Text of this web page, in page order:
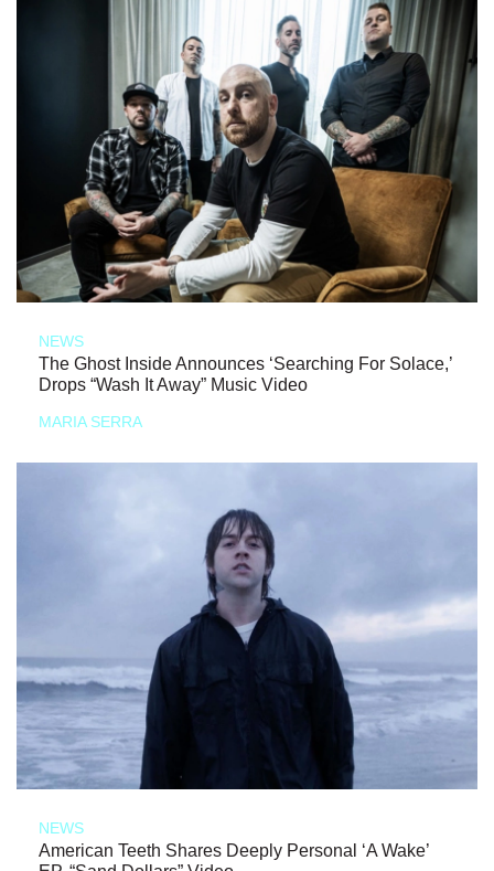
NEWS
The Ghost Inside Announces ‘Searching For Solace,’
Drops “Wash It Away” Music Video
MARIA SERRA
NEWS
American Teeth Shares Deeply Personal ‘A Wake’